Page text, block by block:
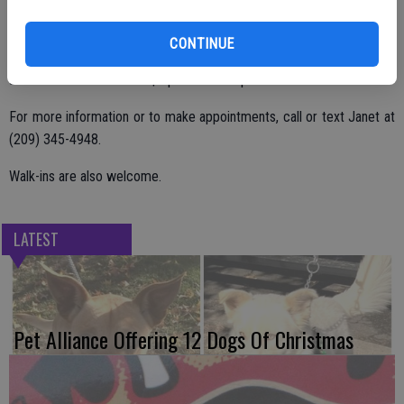
CONTINUE
and an additional cost of $5 per sheet of photos.
For more information or to make appointments, call or text Janet at
(209) 345-4948.
Walk-ins are also welcome.
LATEST
Pet Alliance Offering 12 Dogs Of Christmas